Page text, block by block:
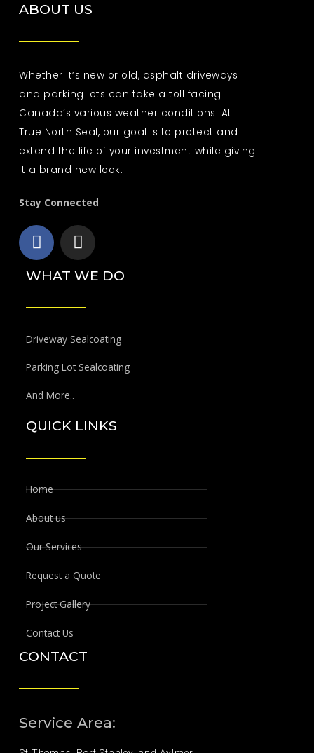
ABOUT US
Whether it’s new or old, asphalt driveways
and parking lots can take a toll facing
Canada’s various weather conditions. At
True North Seal, our goal is to protect and
extend the life of your investment while giving
it a brand new look.
Stay Connected
F
a
c
e
b
o
I
n
s
t
a
r
m
WHAT WE DO
Driveway Sealcoating
Parking Lot Sealcoating
And More..
QUICK LINKS
Home
About us
Our Services
Request a Quote
Project Gallery
Contact Us
CONTACT
Service Area: